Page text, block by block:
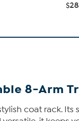
8-Arm
coat rack.